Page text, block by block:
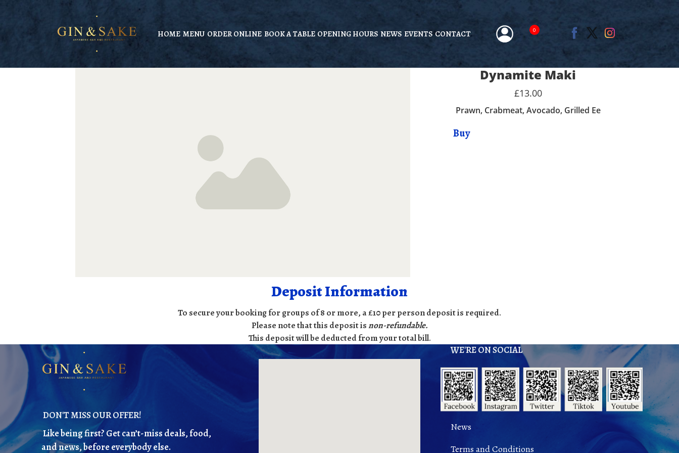
HOME MENU ORDER ONLINE BOOK A TABLE OPENING HOURS NEWS EVENTS CONTACT 0
Dynamite Maki
£13.00
Prawn, Crabmeat, Avocado, Grilled Ee
Buy
Deposit Information
To secure your booking for groups of 8 or more, a £10 per person deposit is required.
Please note that this deposit isnon-refundable.
This deposit will be deducted from your total bill.
DON'T MISS OUR OFFER!
Like being first? Get can’t-miss deals, food,
and news, before everybody else.
WE'RE ON SOCIAL
News
Terms and Conditions